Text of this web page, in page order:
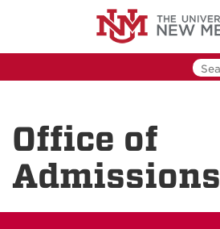
Office of
Admissions